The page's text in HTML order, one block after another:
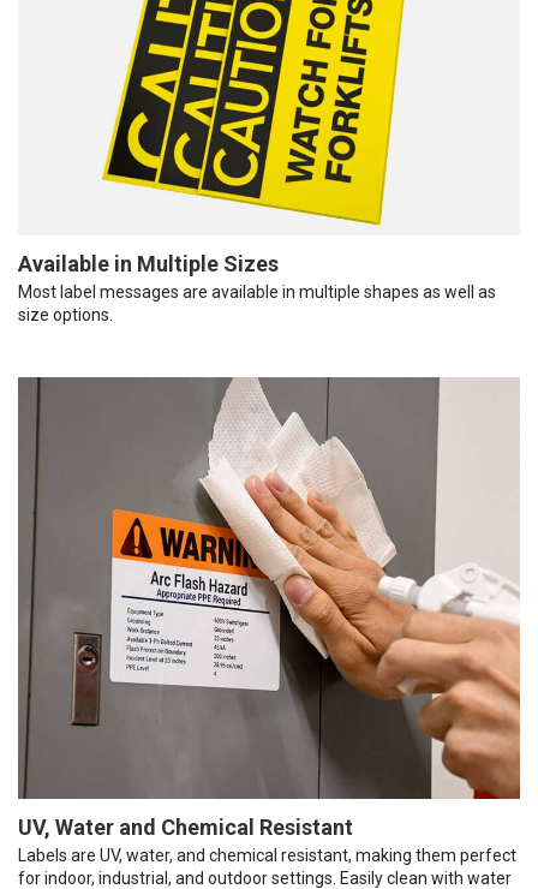
Available in Multiple Sizes
Most label messages are available in multiple shapes as well as
size options.
UV, Water and Chemical Resistant
Labels are UV, water, and chemical resistant, making them perfect
for indoor, industrial, and outdoor settings. Easily clean with water